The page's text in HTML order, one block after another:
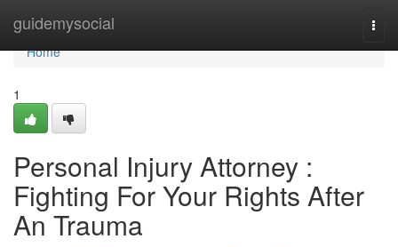
guidemysocial
Home
Home
1
Personal Injury Attorney :
Fighting For Your Rights After
An Trauma